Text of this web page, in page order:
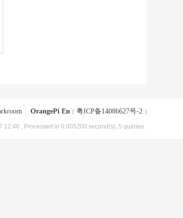
OrangePi En ( 粤ICP备14086627号-2 )
12:40 , Processed in 0.005200 second(s), 5 queries .